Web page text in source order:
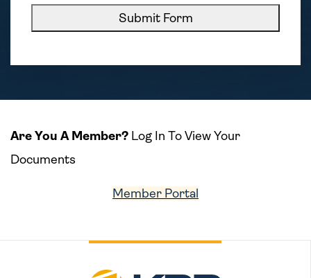
Submit Form
Are You A Member? Log In To View Your
Documents
Member Portal